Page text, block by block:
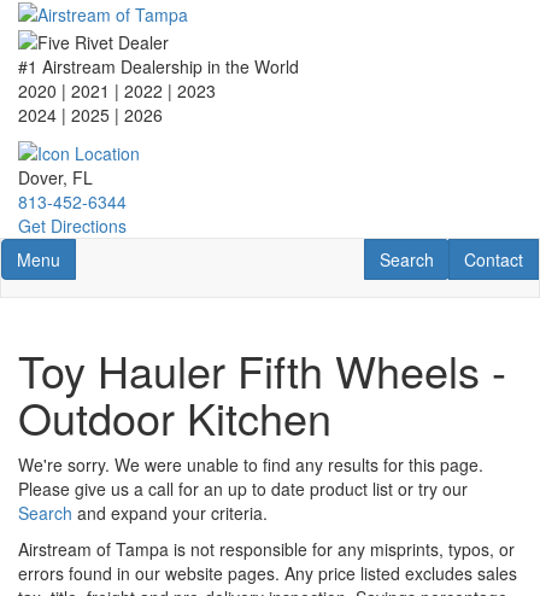
Skip
main
content
#1 Airstream Dealership in the World
2020 | 2021 | 2022 | 2023
2024 | 2025 | 2026
Dover, FL
813-452-6344
Get Directions
Toggle navigation
Menu Contact
Contact
RV Search
Search
Toy Hauler Fifth Wheels -
Outdoor Kitchen
We're sorry. We were unable to find any results for this page.
Please give us a call for an up to date product list or try our
Search and expand your criteria.
Airstream of Tampa is not responsible for any misprints, typos, or
errors found in our website pages. Any price listed excludes sales